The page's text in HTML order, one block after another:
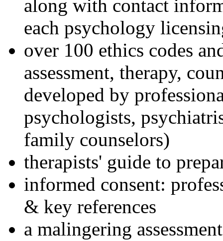
along with contact
each psychology
over 100 ethics codes
assessment, therapy,
developed by
psychologists,
family counselors)
therapists' guide to
informed consent:
& key references
a malingering